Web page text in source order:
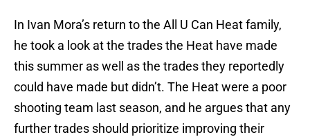
In Ivan Mora’s return to the All U Can Heat family,
he took a look at the trades the Heat have made
this summer as well as the trades they reportedly
could have made but didn’t. The Heat were a poor
shooting team last season, and he argues that any
further trades should prioritize improving their